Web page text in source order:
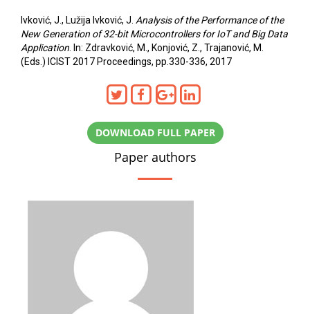
Ivković, J., Lužija Ivković, J. Analysis of the Performance of the
New Generation of 32-bit Microcontrollers for IoT and Big Data
Application . In: Zdravković, M., Konjović, Z., Trajanović, M.
(Eds.) ICIST 2017 Proceedings, pp.330-336, 2017
DOWNLOAD FULL PAPER
Paper authors